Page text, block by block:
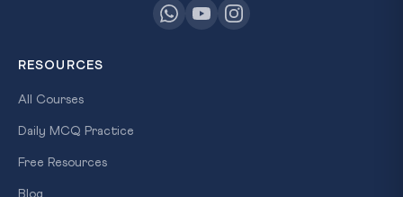
RESOURCES
All Courses
Daily MCQ Practice
Free Resources